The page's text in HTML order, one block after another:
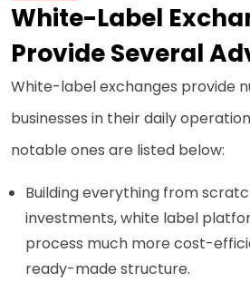
White-Label
Provide Several
White-label exchanges provide
businesses in their daily
notable ones are listed below:
Building everything from
investments, white label
process much more cost-
ready-made structure.